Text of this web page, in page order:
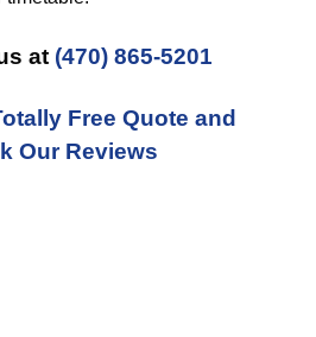
at (470) 865-5201
Free Quote and
Our Reviews